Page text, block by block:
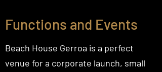
Functions and Events
Beach House Gerroa is a perfect
venue for a corporate launch, small